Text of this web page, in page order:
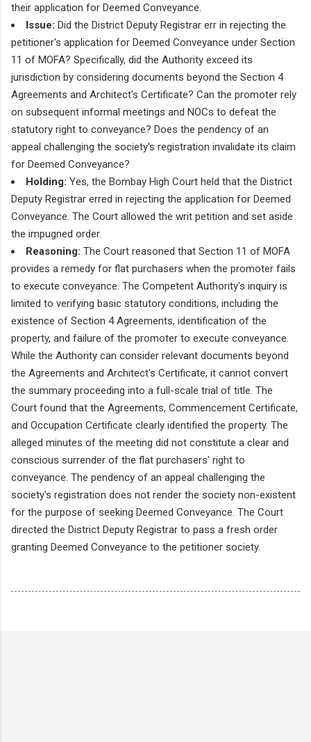
their application for Deemed Conveyance.
Issue: Did the District Deputy Registrar err in rejecting the
petitioner's application for Deemed Conveyance under Section
11 of MOFA? Specifically, did the Authority exceed its
jurisdiction by considering documents beyond the Section 4
Agreements and Architect's Certificate? Can the promoter rely
on subsequent informal meetings and NOCs to defeat the
statutory right to conveyance? Does the pendency of an
appeal challenging the society's registration invalidate its claim
for Deemed Conveyance?
Holding: Yes, the Bombay High Court held that the District
Deputy Registrar erred in rejecting the application for Deemed
Conveyance. The Court allowed the writ petition and set aside
the impugned order.
Reasoning: The Court reasoned that Section 11 of MOFA
provides a remedy for flat purchasers when the promoter fails
to execute conveyance. The Competent Authority's inquiry is
limited to verifying basic statutory conditions, including the
existence of Section 4 Agreements, identification of the
property, and failure of the promoter to execute conveyance.
While the Authority can consider relevant documents beyond
the Agreements and Architect's Certificate, it cannot convert
the summary proceeding into a full-scale trial of title. The
Court found that the Agreements, Commencement Certificate,
and Occupation Certificate clearly identified the property. The
alleged minutes of the meeting did not constitute a clear and
conscious surrender of the flat purchasers' right to
conveyance. The pendency of an appeal challenging the
society's registration does not render the society non-existent
for the purpose of seeking Deemed Conveyance. The Court
directed the District Deputy Registrar to pass a fresh order
granting Deemed Conveyance to the petitioner society.